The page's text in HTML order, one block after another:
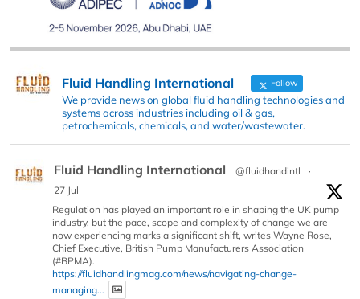
Fluid Handling International Follow
We provide news on global fluid handling technologies and
systems across industries including oil & gas,
petrochemicals, chemicals, and water/wastewater.
Fluid Handling International @fluidhandintl
·
27 Jul
Regulation has played an important role in shaping the UK pump
industry, but the pace, scope and complexity of change we are
now experiencing marks a significant shift, writes Wayne Rose,
Chief Executive, British Pump Manufacturers Association
(#BPMA).
https://fluidhandlingmag.com/news/navigating-change-
managing...